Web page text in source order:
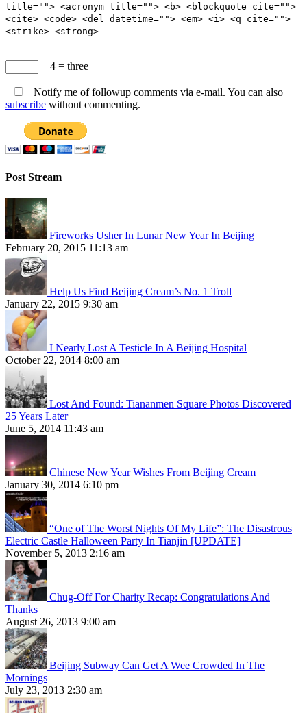
title=""> <acronym title=""> <b> <blockquote cite="">
<cite> <code> <del datetime=""> <em> <i> <q cite="">
<strike> <strong>
− 4 = three
Notify me of followup comments via e-mail. You can also
subscribe without commenting.
Post Stream
Fireworks Usher In Lunar New Year In Beijing
February 20, 2015 11:13 am
Help Us Find Beijing Cream’s No. 1 Troll
January 22, 2015 9:30 am
I Nearly Lost A Testicle In A Beijing Hospital
October 22, 2014 8:00 am
Lost And Found: Tiananmen Square Photos Discovered
25 Years Later
June 5, 2014 11:43 am
Chinese New Year Wishes From Beijing Cream
January 30, 2014 6:10 pm
“One of The Worst Nights Of My Life”: The Disastrous
Electric Castle Halloween Party In Tianjin [UPDATE]
November 5, 2013 2:16 am
Chug-Off For Charity Recap: Congratulations And
Thanks
August 26, 2013 9:00 am
Beijing Subway Can Get A Wee Crowded In The
Mornings
July 23, 2013 2:30 am